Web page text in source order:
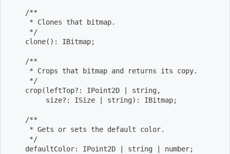
    /**
     * Clones that bitmap.
     */
    clone
( ) : IBitmap;
    /**
     * Crops that bitmap and returns its copy.
     */
    crop
(leftTop?: IPoint2D |
string,
         size?: ISize
| string) : IBitmap;
    /**
     * Gets or sets the default color.
     */
    defaultColor: IPoint2D
| string | number;